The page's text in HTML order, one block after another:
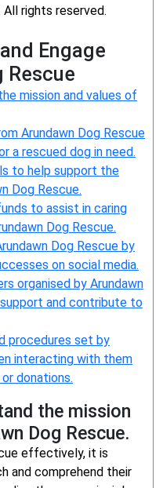
rights reserved.
Engage
Rescue
mission and values of
Arundawn Dog Rescue
a rescued dog in need.
to help support the
Dog Rescue.
to assist in caring
Dog Rescue.
Dog Rescue by
on social media.
organised by Arundawn
and contribute to
procedures set by
interacting with them
donations.
the mission
Dog Rescue.
effectively, it is
and comprehend their